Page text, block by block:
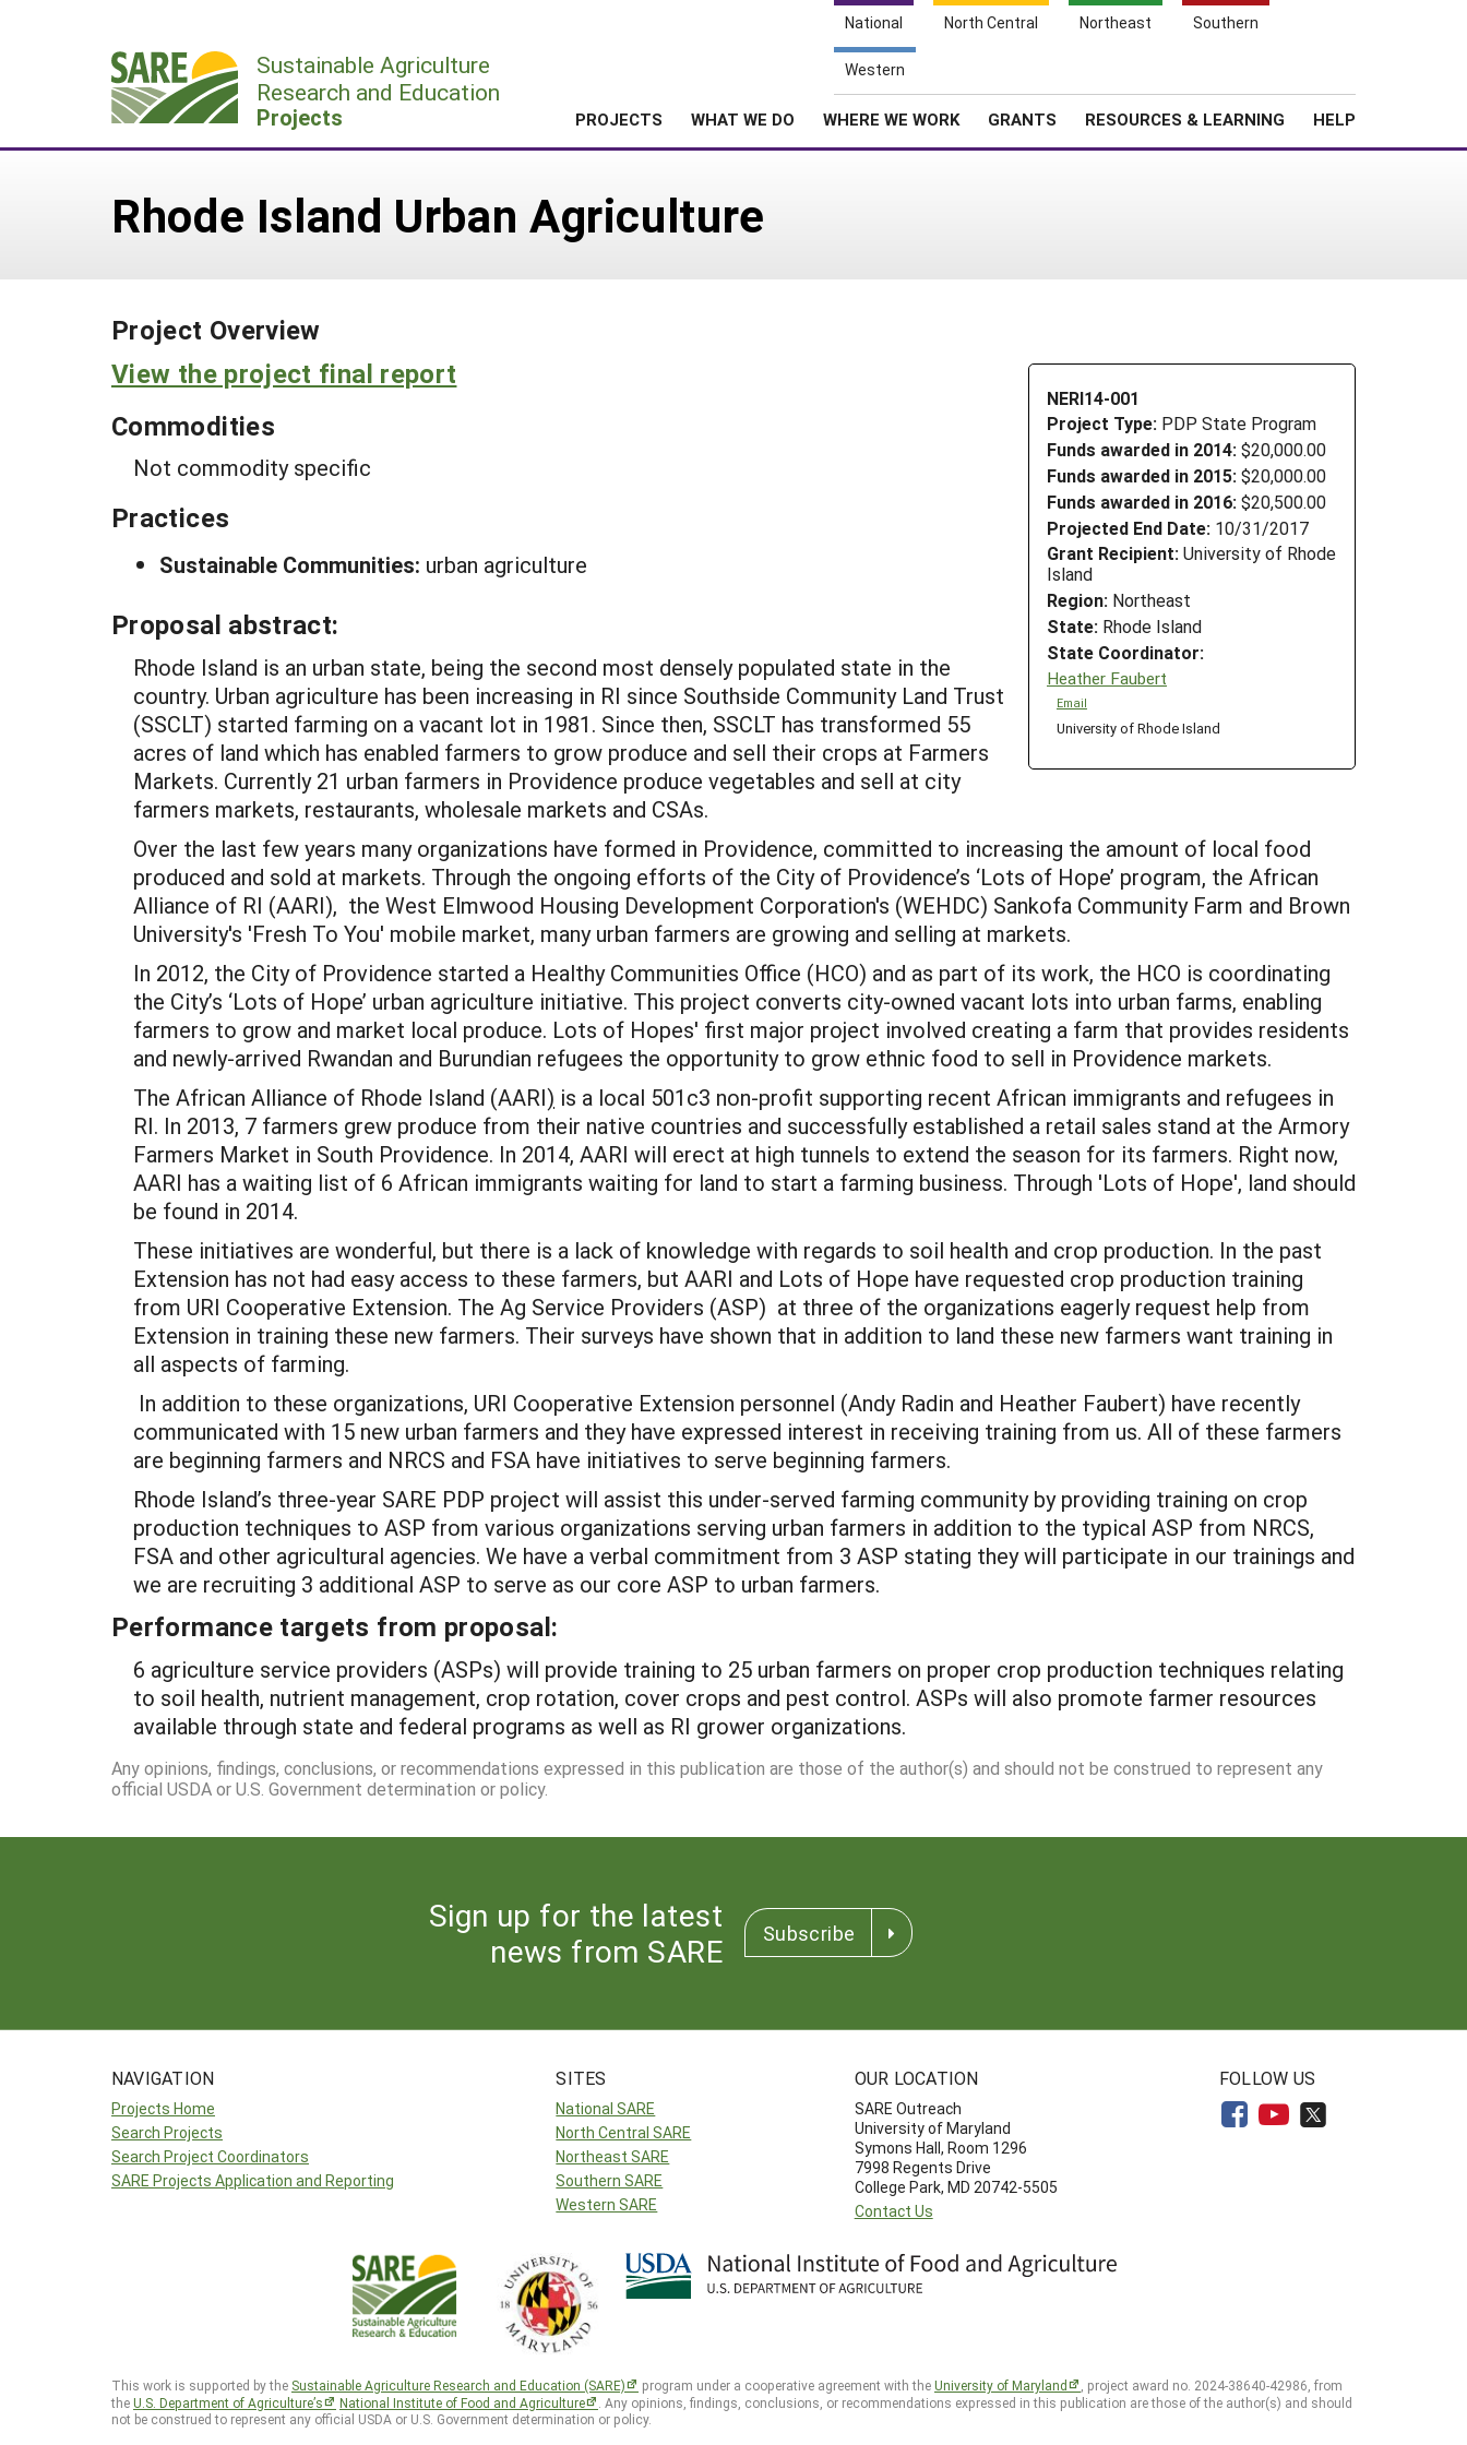
National North Central Northeast Southern
Western
Sustainable Agriculture
Research and Education
Projects PROJECTS WHAT WE DO WHERE WE WORK GRANTS RESOURCES & LEARNING HELP
Rhode Island Urban Agriculture
Project Overview
NERI14-001
Project Type: PDP State Program
Funds awarded in 2014: $20,000.00
Funds awarded in 2015: $20,000.00
Funds awarded in 2016: $20,500.00
Projected End Date: 10/31/2017
Grant Recipient: University of Rhode
Island
Region: Northeast
State: Rhode Island
State Coordinator:
Heather Faubert
Email
University of Rhode Island
View the project final report
Commodities
Not commodity specific
Practices
Sustainable Communities: urban agriculture
Proposal abstract:
Rhode Island is an urban state, being the second most densely populated state in the
country. Urban agriculture has been increasing in RI since Southside Community Land Trust
(SSCLT) started farming on a vacant lot in 1981. Since then, SSCLT has transformed 55
acres of land which has enabled farmers to grow produce and sell their crops at Farmers
Markets. Currently 21 urban farmers in Providence produce vegetables and sell at city
farmers markets, restaurants, wholesale markets and CSAs.
Over the last few years many organizations have formed in Providence, committed to increasing the amount of local food
produced and sold at markets. Through the ongoing efforts of the City of Providence’s ‘Lots of Hope’ program, the African
Alliance of RI (AARI), the West Elmwood Housing Development Corporation's (WEHDC) Sankofa Community Farm and Brown
University's 'Fresh To You' mobile market, many urban farmers are growing and selling at markets.
In 2012, the City of Providence started a Healthy Communities Office (HCO) and as part of its work, the HCO is coordinating
the City’s ‘Lots of Hope’ urban agriculture initiative. This project converts city-owned vacant lots into urban farms, enabling
farmers to grow and market local produce. Lots of Hopes' first major project involved creating a farm that provides residents
and newly-arrived Rwandan and Burundian refugees the opportunity to grow ethnic food to sell in Providence markets.
The African Alliance of Rhode Island (AARI) is a local 501c3 non-profit supporting recent African immigrants and refugees in
RI. In 2013, 7 farmers grew produce from their native countries and successfully established a retail sales stand at the Armory
Farmers Market in South Providence. In 2014, AARI will erect at high tunnels to extend the season for its farmers. Right now,
AARI has a waiting list of 6 African immigrants waiting for land to start a farming business. Through 'Lots of Hope', land should
be found in 2014.
These initiatives are wonderful, but there is a lack of knowledge with regards to soil health and crop production. In the past
Extension has not had easy access to these farmers, but AARI and Lots of Hope have requested crop production training
from URI Cooperative Extension. The Ag Service Providers (ASP) at three of the organizations eagerly request help from
Extension in training these new farmers. Their surveys have shown that in addition to land these new farmers want training in
all aspects of farming.
In addition to these organizations, URI Cooperative Extension personnel (Andy Radin and Heather Faubert) have recently
communicated with 15 new urban farmers and they have expressed interest in receiving training from us. All of these farmers
are beginning farmers and NRCS and FSA have initiatives to serve beginning farmers.
Rhode Island’s three-year SARE PDP project will assist this under-served farming community by providing training on crop
production techniques to ASP from various organizations serving urban farmers in addition to the typical ASP from NRCS,
FSA and other agricultural agencies. We have a verbal commitment from 3 ASP stating they will participate in our trainings and
we are recruiting 3 additional ASP to serve as our core ASP to urban farmers.
Performance targets from proposal:
6 agriculture service providers (ASPs) will provide training to 25 urban farmers on proper crop production techniques relating
to soil health, nutrient management, crop rotation, cover crops and pest control. ASPs will also promote farmer resources
available through state and federal programs as well as RI grower organizations.
Any opinions, findings, conclusions, or recommendations expressed in this publication are those of the author(s) and should not be construed to represent any
official USDA or U.S. Government determination or policy.
Sign up for the latest
news from SARE
Subscribe
NAVIGATION
Projects Home
Search Projects
Search Project Coordinators
SARE Projects Application and Reporting
SITES
National SARE
North Central SARE
Northeast SARE
Southern SARE
Western SARE
OUR LOCATION
SARE Outreach
University of Maryland
Symons Hall, Room 1296
7998 Regents Drive
College Park, MD 20742-5505
Contact Us
FOLLOW US
This work is supported by the Sustainable Agriculture Research and Education (SARE) program under a cooperative agreement with theUniversity of Maryland
, project award no. 2024-38640-42986, from
theU.S. Department of Agriculture’s National Institute of Food and Agriculture
. Any opinions, findings, conclusions, or recommendations expressed in this publication are those of the author(s) and should
not be construed to represent any official USDA or U.S. Government determination or policy.